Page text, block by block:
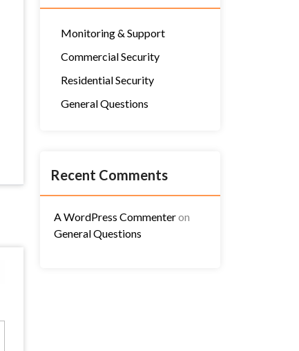
Monitoring & Support
Commercial Security
Residential Security
General Questions
Recent Comments
A WordPress Commenteron
General Questions